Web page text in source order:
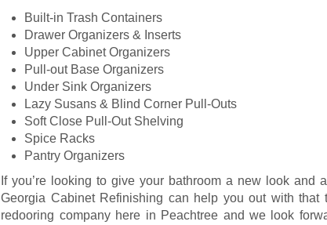
Built-in Trash Containers
Drawer Organizers & Inserts
Upper Cabinet Organizers
Pull-out Base Organizers
Under Sink Organizers
Lazy Susans & Blind Corner Pull-Outs
Soft Close Pull-Out Shelving
Spice Racks
Pantry Organizers
If you’re looking to give your bathroom a new look and
Georgia Cabinet Refinishing can help you out with that
redooring company here in Peachtree and we look